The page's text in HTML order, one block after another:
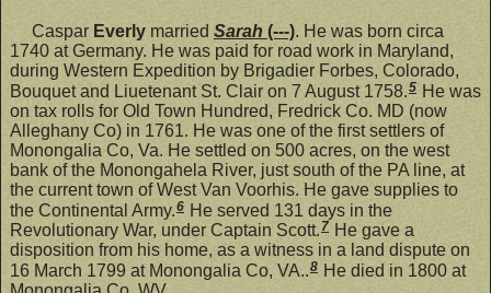
Caspar Everly married Sarah (---). He was born circa
1740 at Germany. He was paid for road work in Maryland,
during Western Expedition by Brigadier Forbes, Colorado,
Bouquet and Liuetenant St. Clair on 7 August 1758.5 He was
on tax rolls for Old Town Hundred, Fredrick Co. MD (now
Alleghany Co) in 1761. He was one of the first settlers of
Monongalia Co, Va. He settled on 500 acres, on the west
bank of the Monongahela River, just south of the PA line, at
the current town of West Van Voorhis. He gave supplies to
the Continental Army.6 He served 131 days in the
Revolutionary War, under Captain Scott. 7 He gave a
disposition from his home, as a witness in a land dispute on
16 March 1799 at Monongalia Co, VA..8 He died in 1800 at